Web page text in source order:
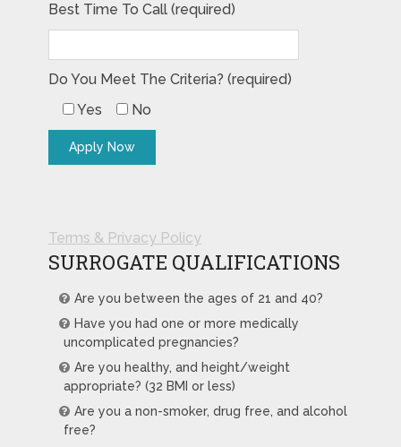
Best Time To Call (required)
Do You Meet The Criteria? (required)
Yes
No
Terms & Privacy Policy
SURROGATE QUALIFICATIONS
Are you between the ages of 21 and 40?
Have you had one or more medically
uncomplicated pregnancies?
Are you healthy, and height/weight
appropriate? (32 BMI or less)
Are you a non-smoker, drug free, and alcohol
free?